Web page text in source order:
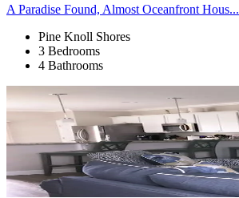
A Paradise Found, Almost Oceanfront Hous...
Pine Knoll Shores
3 Bedrooms
4 Bathrooms